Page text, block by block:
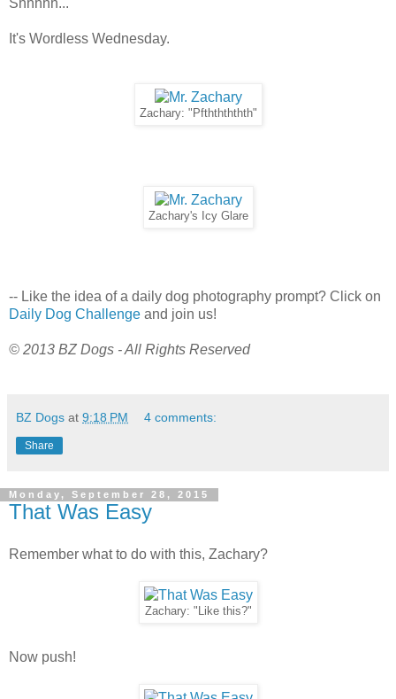
It's Wordless Wednesday.
Zachary: "Pfththththth"
Zachary's Icy Glare
-- Like the idea of a daily dog photography prompt? Click on
Daily Dog Challenge and join us!
© 2013 BZ Dogs - All Rights Reserved
BZ Dogs at 9:18 PM 4 comments:
Share
Monday, September 28, 2015
That Was Easy
Remember what to do with this, Zachary?
Zachary: "Like this?"
Now push!